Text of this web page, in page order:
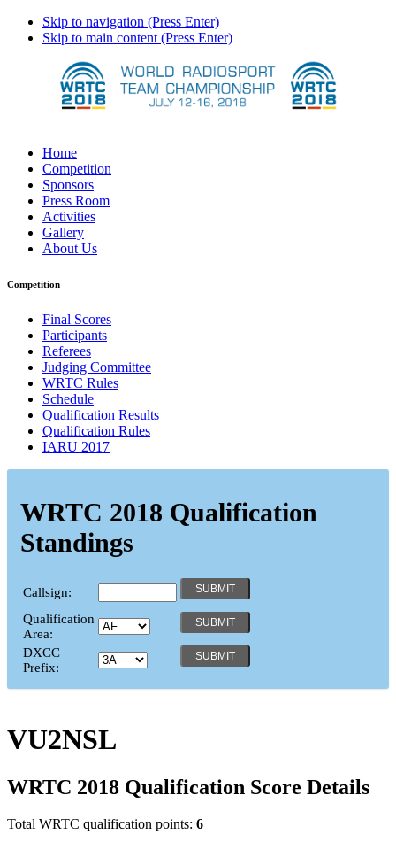
Skip to navigation (Press Enter)
Skip to main content (Press Enter)
Home
Competition
Sponsors
Press Room
Activities
Gallery
About Us
Competition
Final Scores
Participants
Referees
Judging Committee
WRTC Rules
Schedule
Qualification Results
Qualification Rules
IARU 2017
WRTC 2018 Qualification
Standings
Callsign:
Qualification
Area:
DXCC
Prefix:
VU2NSL
WRTC 2018 Qualification Score Details
Total WRTC qualification points: 6